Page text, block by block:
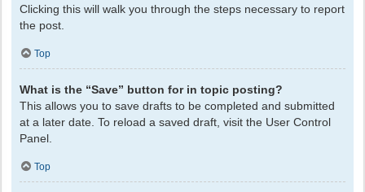
Clicking this will walk you through the steps necessary to report
the post.
Top
What is the “Save” button for in topic posting?
This allows you to save drafts to be completed and submitted
at a later date. To reload a saved draft, visit the User Control
Panel.
Top